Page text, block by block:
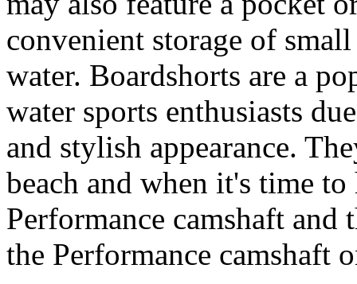
convenient storage of
water. Boardshorts are a
water sports enthusiasts
and stylish appearance.
beach and when it's time
Performance camshaft and
the Performance camshaft